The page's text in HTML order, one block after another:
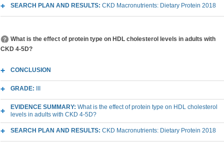
SEARCH PLAN AND RESULTS: CKD Macronutrients: Dietary Protein 2018
What is the effect of protein type on HDL cholesterol levels in adults with
CKD 4-5D?
CONCLUSION
GRADE:
EVIDENCE SUMMARY: What is the effect of protein type on HDL cholesterol
levels in adults with CKD 4-5D?
SEARCH PLAN AND RESULTS: CKD Macronutrients: Dietary Protein 2018